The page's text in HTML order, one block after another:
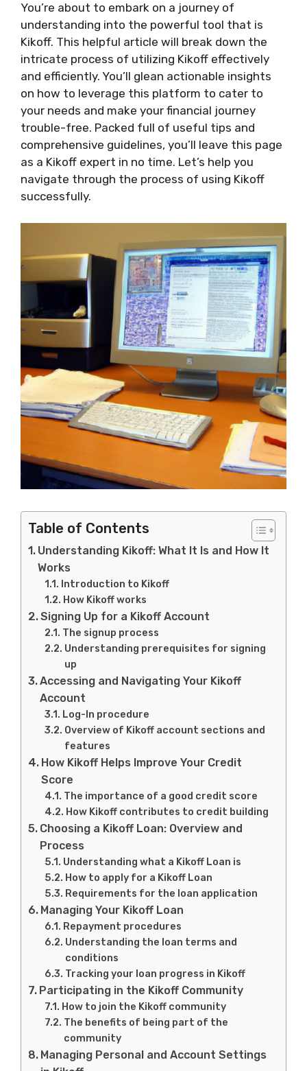
You’re about to embark on a journey of
understanding into the powerful tool that is
Kikoff. This helpful article will break down the
intricate process of utilizing Kikoff effectively
and efficiently. You’ll glean actionable insights
on how to leverage this platform to cater to
your needs and make your financial journey
trouble-free. Packed full of useful tips and
comprehensive guidelines, you’ll leave this page
as a Kikoff expert in no time. Let’s help you
navigate through the process of using Kikoff
successfully.
Table of Contents
Understanding Kikoff: What It Is and How It
Works
Introduction to Kikoff
How Kikoff works
Signing Up for a Kikoff Account
The signup process
Understanding prerequisites for signing
up
Accessing and Navigating Your Kikoff
Account
Log-In procedure
Overview of Kikoff account sections and
features
How Kikoff Helps Improve Your Credit
Score
The importance of a good credit score
How Kikoff contributes to credit building
Choosing a Kikoff Loan: Overview and
Process
Understanding what a Kikoff Loan is
How to apply for a Kikoff Loan
Requirements for the loan application
Managing Your Kikoff Loan
Repayment procedures
Understanding the loan terms and
conditions
Tracking your loan progress in Kikoff
Participating in the Kikoff Community
How to join the Kikoff community
The benefits of being part of the
community
Managing Personal and Account Settings